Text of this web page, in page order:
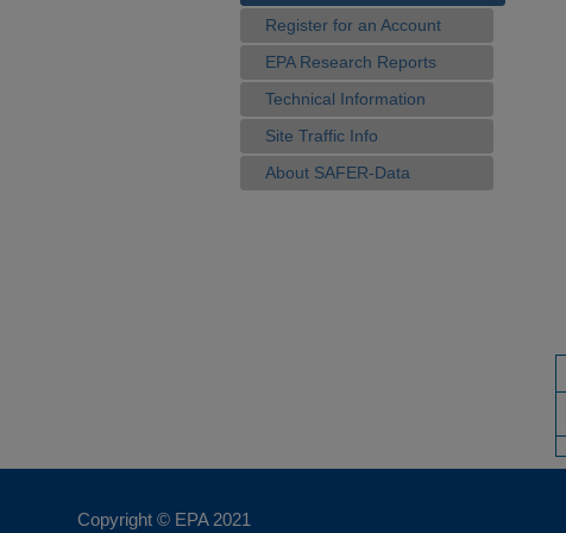
Register for an Account
EPA Research Reports
Technical Information
Site Traffic Info
About SAFER-Data
Copyright © EPA 2021